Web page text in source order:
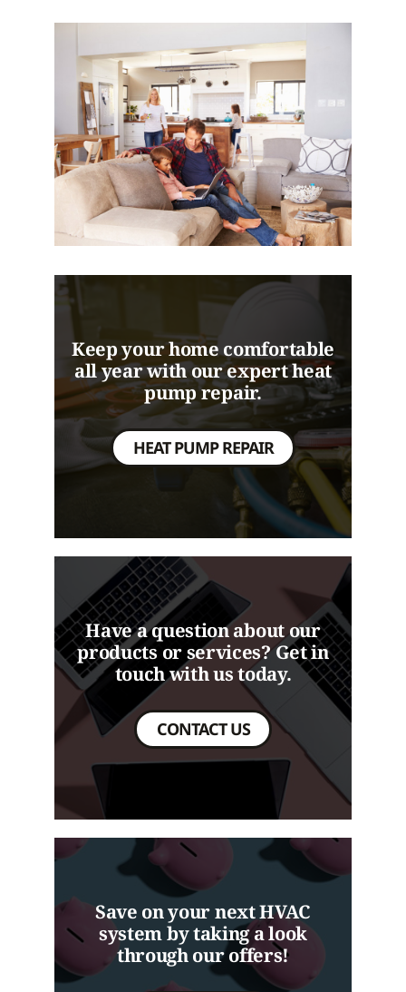
Keep your home comfortable
all year with our expert heat
pump repair.
HEAT PUMP REPAIR
Have a question about our
products or services? Get in
touch with us today.
CONTACT US
Save on your next HVAC
system by taking a look
through our offers!